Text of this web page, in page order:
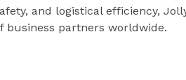
and logistical efficiency,
business partners worldwide.